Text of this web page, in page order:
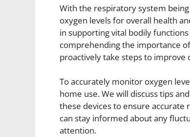
With the respiratory system
oxygen levels for overall health
in supporting vital bodily
comprehending the importance
proactively take steps to
To accurately monitor oxygen
home use. We will discuss tips
these devices to ensure accurate
can stay informed about any
attention.